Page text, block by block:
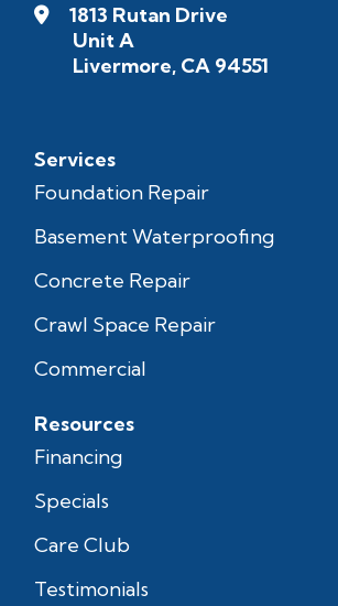
1813 Rutan Drive
Unit A
Livermore, CA 94551
Services
Foundation Repair
Basement Waterproofing
Concrete Repair
Crawl Space Repair
Commercial
Resources
Financing
Specials
Care Club
Testimonials